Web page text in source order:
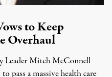
to Keep
Overhaul
Leader Mitch McConnell
pass a massive health care